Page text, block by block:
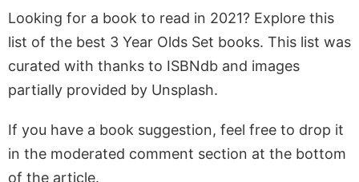
Looking for a book to read in 2021? Explore this
list of the best 3 Year Olds Set books. This list was
curated with thanks to ISBNdb and images
partially provided by Unsplash.
If you have a book suggestion, feel free to drop it
in the moderated comment section at the bottom
of the article.